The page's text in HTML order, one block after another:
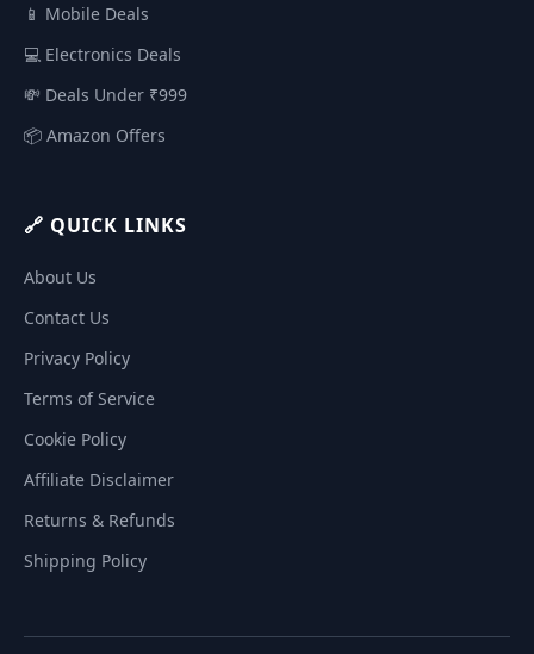
📱 Mobile Deals
💻 Electronics Deals
💸 Deals Under ₹999
📦 Amazon Offers
🔗 QUICK LINKS
About Us
Contact Us
Privacy Policy
Terms of Service
Cookie Policy
Affiliate Disclaimer
Returns & Refunds
Shipping Policy